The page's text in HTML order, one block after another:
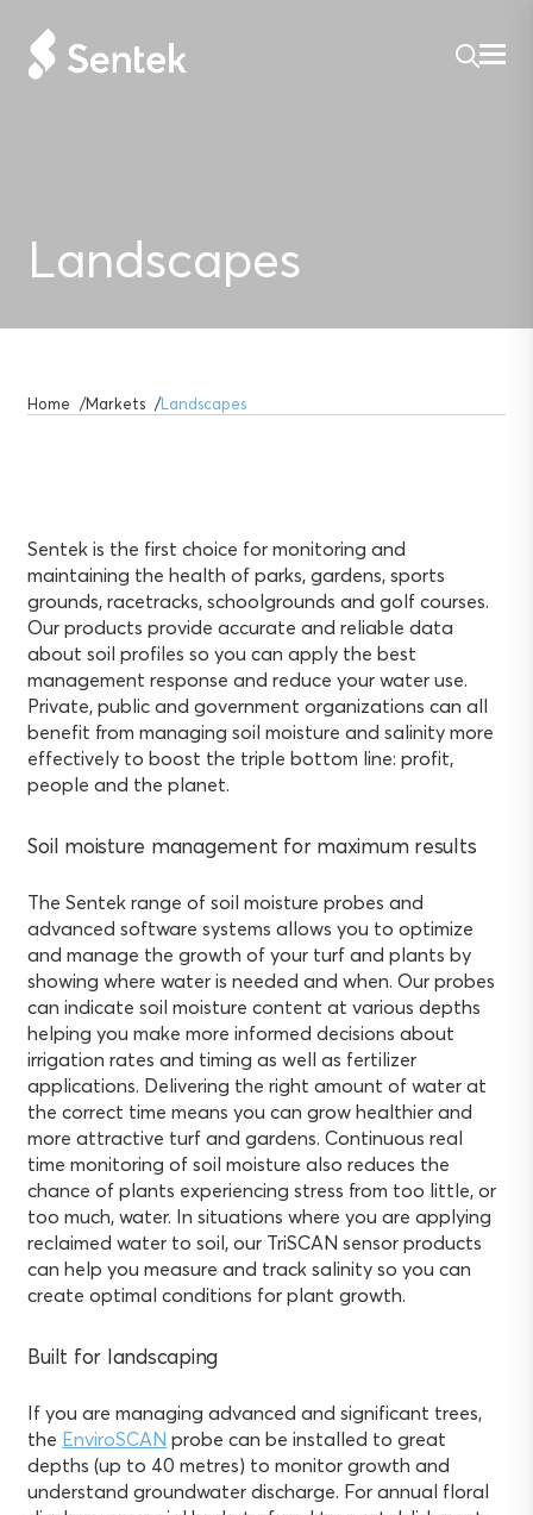
Landscapes
Home Markets Landscapes
Sentek is the first choice for monitoring and
maintaining the health of parks, gardens, sports
grounds, racetracks, schoolgrounds and golf courses.
Our products provide accurate and reliable data
about soil profiles so you can apply the best
management response and reduce your water use.
Private, public and government organizations can all
benefit from managing soil moisture and salinity more
effectively to boost the triple bottom line: profit,
people and the planet.
Soil moisture management for maximum results
The Sentek range of soil moisture probes and
advanced software systems allows you to optimize
and manage the growth of your turf and plants by
showing where water is needed and when. Our probes
can indicate soil moisture content at various depths
helping you make more informed decisions about
irrigation rates and timing as well as fertilizer
applications. Delivering the right amount of water at
the correct time means you can grow healthier and
more attractive turf and gardens. Continuous real
time monitoring of soil moisture also reduces the
chance of plants experiencing stress from too little, or
too much, water. In situations where you are applying
reclaimed water to soil, our TriSCAN sensor products
can help you measure and track salinity so you can
create optimal conditions for plant growth.
Built for landscaping
If you are managing advanced and significant trees,
the EnviroSCAN probe can be installed to great
depths (up to 40 metres) to monitor growth and
understand groundwater discharge. For annual floral